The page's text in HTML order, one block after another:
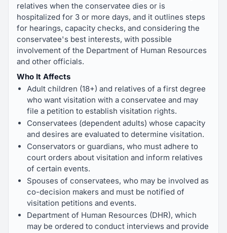
relatives when the conservatee dies or is
hospitalized for 3 or more days, and it outlines steps
for hearings, capacity checks, and considering the
conservatee's best interests, with possible
involvement of the Department of Human Resources
and other officials.
Who It Affects
Adult children (18+) and relatives of a first degree
who want visitation with a conservatee and may
file a petition to establish visitation rights.
Conservatees (dependent adults) whose capacity
and desires are evaluated to determine visitation.
Conservators or guardians, who must adhere to
court orders about visitation and inform relatives
of certain events.
Spouses of conservatees, who may be involved as
co-decision makers and must be notified of
visitation petitions and events.
Department of Human Resources (DHR), which
may be ordered to conduct interviews and provide